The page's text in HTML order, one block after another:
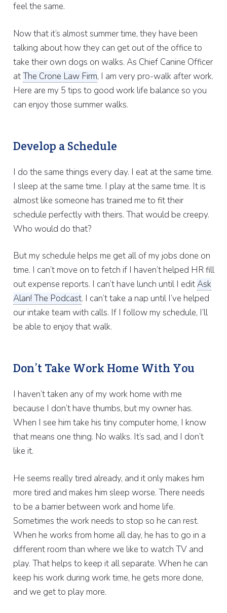
feel the same.
Now that it’s almost summer time, they have been
talking about how they can get out of the office to
take their own dogs on walks. As Chief Canine Officer
atThe Crone Law Firm, I am very pro-walk after work.
Here are my 5 tips to good work life balance so you
can enjoy those summer walks.
Develop a Schedule
I do the same things every day. I eat at the same time.
I sleep at the same time. I play at the same time. It is
almost like someone has trained me to fit their
schedule perfectly with theirs. That would be creepy.
Who would do that?
But my schedule helps me get all of my jobs done on
time. I can’t move on to fetch if I haven’t helped HR fill
out expense reports. I can’t have lunch until I editAsk
Alan! The Podcast. I can’t take a nap until I’ve helped
our intake team with calls. If I follow my schedule, I’ll
be able to enjoy that walk.
Don’t Take Work Home With You
I haven’t taken any of my work home with me
because I don’t have thumbs, but my owner has.
When I see him take his tiny computer home, I know
that means one thing. No walks. It’s sad, and I don’t
like it.
He seems really tired already, and it only makes him
more tired and makes him sleep worse. There needs
to be a barrier between work and home life.
Sometimes the work needs to stop so he can rest.
When he works from home all day, he has to go in a
different room than where we like to watch TV and
play. That helps to keep it all separate. When he can
keep his work during work time, he gets more done,
and we get to play more.